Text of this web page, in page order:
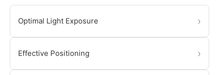
Optimal Light Exposure ›
Effective Positioning ›